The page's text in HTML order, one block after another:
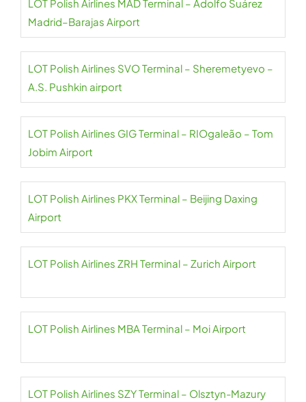
LOT Polish Airlines MAD Terminal – Adolfo Suárez
Madrid–Barajas Airport
LOT Polish Airlines SVO Terminal – Sheremetyevo –
A.S. Pushkin airport
LOT Polish Airlines GIG Terminal – RIOgaleão – Tom
Jobim Airport
LOT Polish Airlines PKX Terminal – Beijing Daxing
Airport
LOT Polish Airlines ZRH Terminal – Zurich Airport
LOT Polish Airlines MBA Terminal – Moi Airport
LOT Polish Airlines SZY Terminal – Olsztyn-Mazury